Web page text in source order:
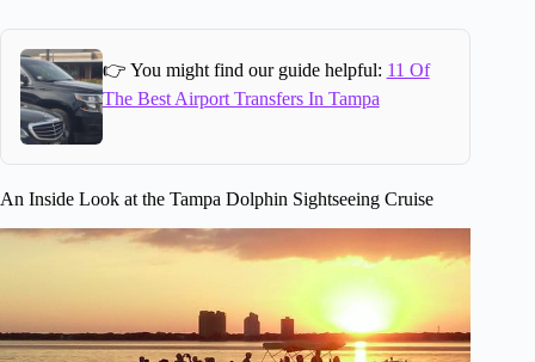
👉 You might find our guide helpful: 11 Of
The Best Airport Transfers In Tampa
An Inside Look at the Tampa Dolphin Sightseeing Cruise